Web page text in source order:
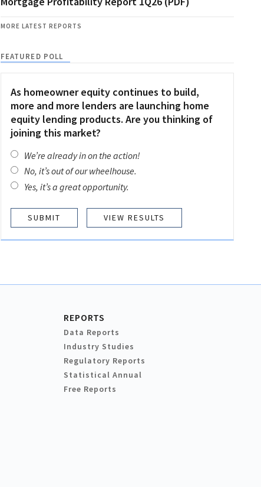
MORE LATEST REPORTS
FEATURED POLL
As homeowner equity continues to build,
more and more lenders are launching home
equity lending products. Are you thinking of
joining this market?
We’re already in on the action!
No, it’s out of our wheelhouse.
Yes, it’s a great opportunity.
VIEW RESULTS
REPORTS
Data Reports
Industry Studies
Regulatory Reports
Statistical Annual
Free Reports